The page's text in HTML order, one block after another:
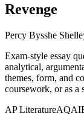
Revenge
Percy Bysshe
Exam-style essay
analytical,
themes, form, and
coursework, or as a
AP LiteratureAQA